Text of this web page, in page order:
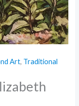
Art, Traditional